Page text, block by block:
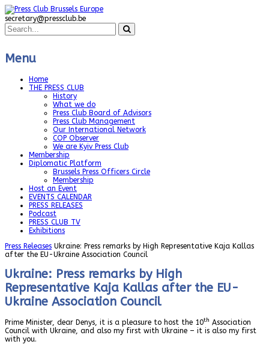
secretary@pressclub.be
Menu
Home
THE PRESS CLUB
History
What we do
Press Club Board of Advisors
Press Club Management
Our International Network
COP Observer
We are Kyiv Press Club
Membership
Diplomatic Platform
Brussels Press Officers Circle
Membership
Host an Event
EVENTS CALENDAR
PRESS RELEASES
Podcast
PRESS CLUB TV
Exhibitions
Press Releases Ukraine: Press remarks by High Representative Kaja Kallas
after the EU-Ukraine Association Council
Ukraine: Press remarks by High
Representative Kaja Kallas after the EU-
Ukraine Association Council
Prime Minister, dear Denys, it is a pleasure to host the 10th Association
Council with Ukraine, and also my first with Ukraine – it is also my first
with you.